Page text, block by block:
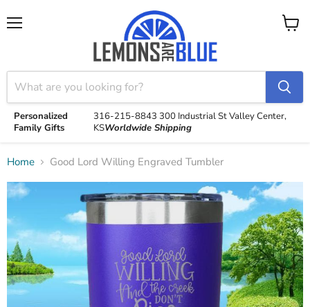
Personalized
Family Gifts
316-215-8843 300 Industrial StValley Center,
KSWorldwide Shipping
View
Home Good Lord Willing Engraved Tumbler